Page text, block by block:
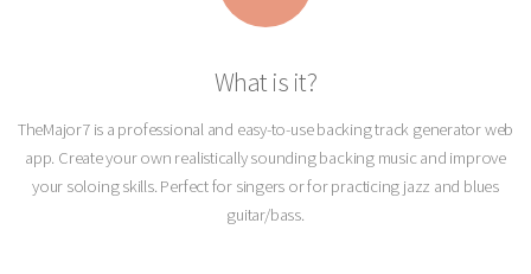
What is it?
TheMajor7 is a professional and easy-to-use backing track generator web
app. Create your own realistically sounding backing music and improve
your soloing skills. Perfect for singers or for practicing jazz and blues
guitar/bass.